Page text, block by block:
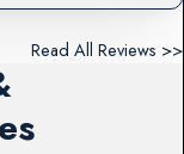
Read All Reviews >>